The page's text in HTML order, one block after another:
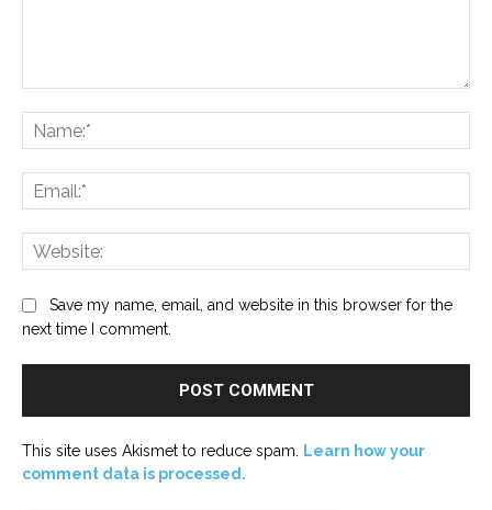
Save my name, email, and website in this browser for the
next time I comment.
This site uses Akismet to reduce spam.
Learn how your
comment data is processed.